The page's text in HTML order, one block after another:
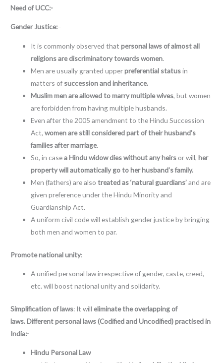
Need of UCC:-
Gender Justice:–
It is commonly observed thatpersonal laws of almost all
religions are discriminatory towardswomen.
Men are usually granted upperpreferential statusin
matters of succession and inheritance.
Muslim men are allowed to marry multiple wives, but women
are forbidden from having multiple husbands.
Even after the 2005 amendment to the Hindu Succession
Act,women are still considered part of their husband’s
families after marriage.
So, in casea Hindu widow dies without any heirs or will,her
property will automatically go to her husband’s family.
Men (fathers) are alsotreated as ‘natural guardians’and are
given preference under the Hindu Minority and
Guardianship Act.
A uniform civil code will establish gender justice by bringing
both men and women to par.
Promote national unity:
A unified personal law irrespective of gender, caste, creed,
etc. will boost national unity and solidarity.
Simplification of laws: It will eliminate the overlapping of
laws.Different personal laws (Codified and Uncodified) practised in
India:-
Hindu Personal Law